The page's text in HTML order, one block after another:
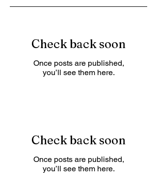
Check back soon
Once posts are published,
you’ll see them here.
Check back soon
Once posts are published,
you’ll see them here.